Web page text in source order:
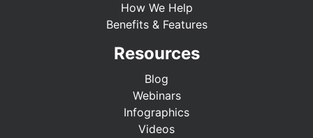
How We Help
Benefits & Features
Resources
Blog
Webinars
Infographics
Videos